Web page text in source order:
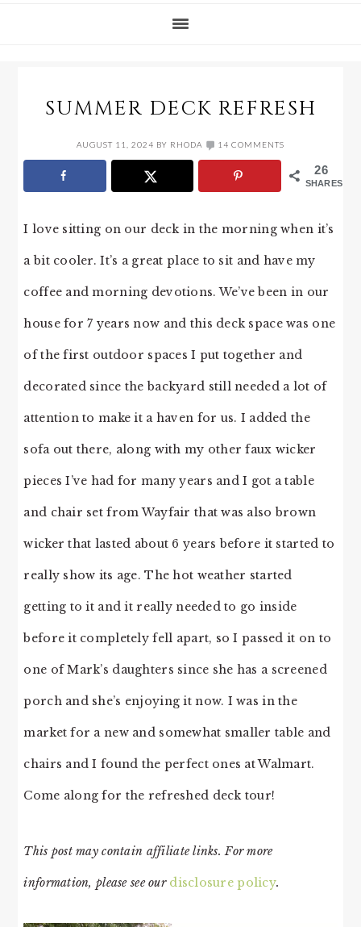
SUMMER DECK REFRESH
AUGUST 11, 2024 BY RHODA 14 COMMENTS
26
SHARES
I love sitting on our deck in the morning when it’s
a bit cooler. It’s a great place to sit and have my
coffee and morning devotions. We’ve been in our
house for 7 years now and this deck space was one
of the first outdoor spaces I put together and
decorated since the backyard still needed a lot of
attention to make it a haven for us. I added the
sofa out there, along with my other faux wicker
pieces I’ve had for many years and I got a table
and chair set from Wayfair that was also brown
wicker that lasted about 6 years before it started to
really show its age. The hot weather started
getting to it and it really needed to go inside
before it completely fell apart, so I passed it on to
one of Mark’s daughters since she has a screened
porch and she’s enjoying it now. I was in the
market for a new and somewhat smaller table and
chairs and I found the perfect ones at Walmart.
Come along for the refreshed deck tour!
This post may contain affiliate links. For more
information, please see our disclosure policy.